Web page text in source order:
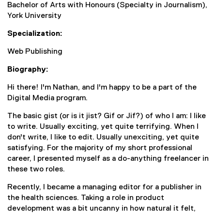
Bachelor of Arts with Honours (Specialty in Journalism),
York University
Specialization:
Web Publishing
Biography:
Hi there! I'm Nathan, and I'm happy to be a part of the
Digital Media program.
The basic gist (or is it jist? Gif or Jif?) of who I am: I like
to write. Usually exciting, yet quite terrifying. When I
don't write, I like to edit. Usually unexciting, yet quite
satisfying. For the majority of my short professional
career, I presented myself as a do-anything freelancer in
these two roles.
Recently, I became a managing editor for a publisher in
the health sciences. Taking a role in product
development was a bit uncanny in how natural it felt,